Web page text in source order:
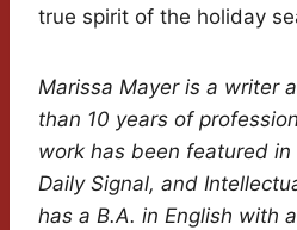
true spirit of the holiday
Marissa Mayer is a writer
than 10 years of
work has been featured in
Daily Signal, and
has a B.A. in English with